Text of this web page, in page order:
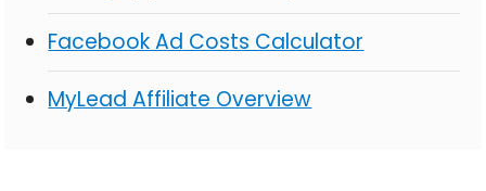
Facebook Ad Costs Calculator
MyLead Affiliate Overview